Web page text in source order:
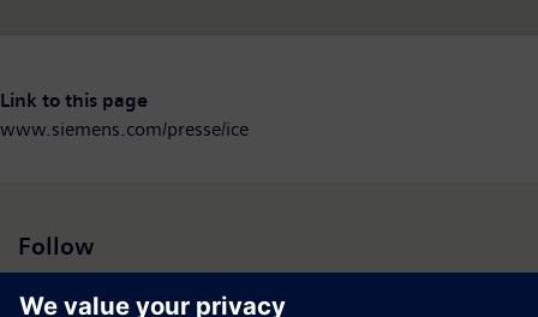
Link to this page
www.siemens.com/presse/ice
Follow